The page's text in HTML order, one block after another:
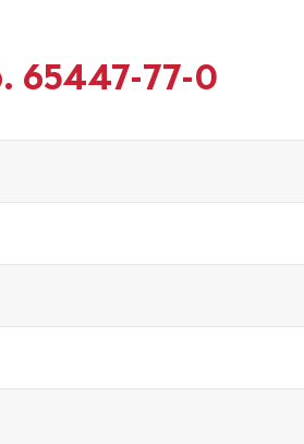
65447-77-0